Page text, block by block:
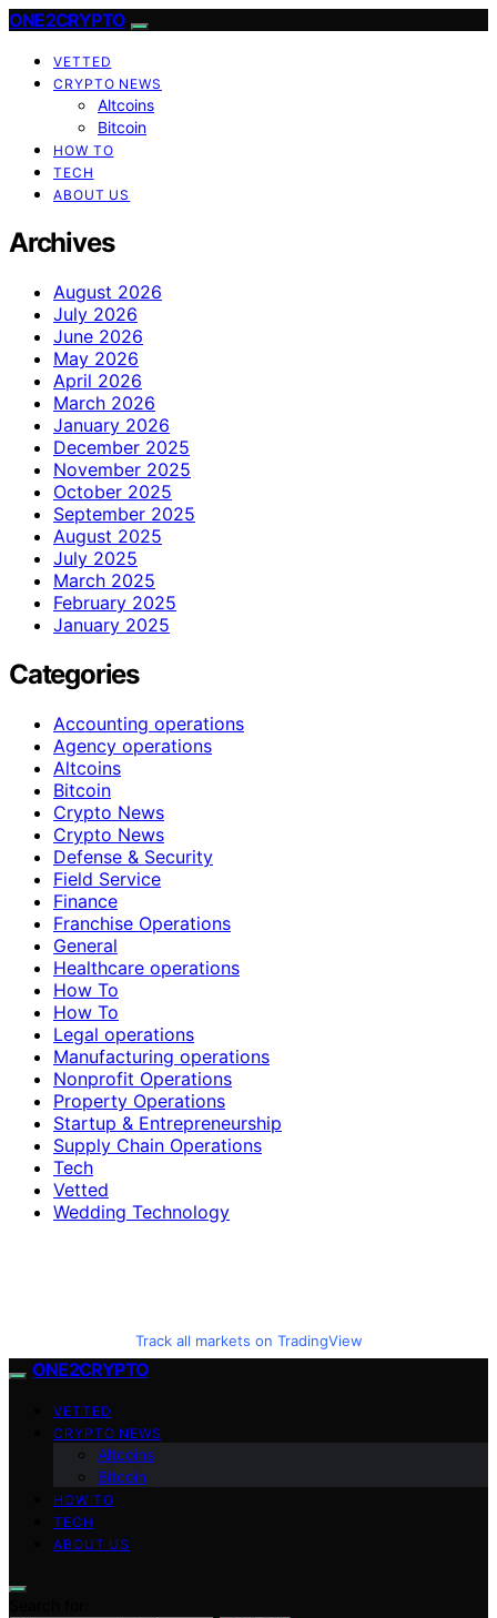
ONE2CRYPTO
VETTED
CRYPTO NEWS
Altcoins
Bitcoin
HOW TO
TECH
ABOUT US
Archives
August 2026
July 2026
June 2026
May 2026
April 2026
March 2026
January 2026
December 2025
November 2025
October 2025
September 2025
August 2025
July 2025
March 2025
February 2025
January 2025
Categories
Accounting operations
Agency operations
Altcoins
Bitcoin
Crypto News
Crypto News
Defense & Security
Field Service
Finance
Franchise Operations
General
Healthcare operations
How To
How To
Legal operations
Manufacturing operations
Nonprofit Operations
Property Operations
Startup & Entrepreneurship
Supply Chain Operations
Tech
Vetted
Wedding Technology
Track all markets on TradingView
ONE2CRYPTO
VETTED
CRYPTO NEWS
Altcoins
Bitcoin
HOW TO
TECH
ABOUT US